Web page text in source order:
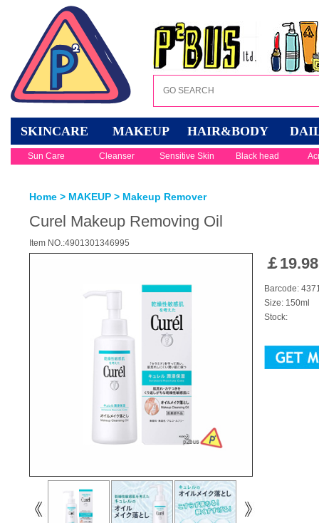
SKINCARE MAKEUP HAIR&BODY
Sun Care Cleanser Sensitive Skin Black head
Home > MAKEUP > Makeup Remover
Curel Makeup Removing Oil
Item NO.:4901301346995
￡19.98
Barcode:
Size: 150ml
Stock: